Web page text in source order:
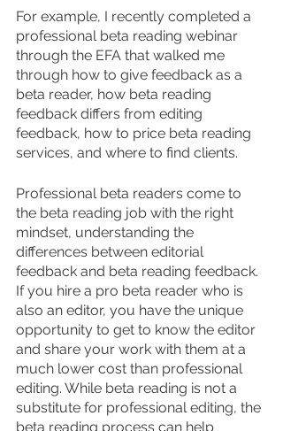
For example, I recently completed a
professional beta reading webinar
through the EFA that walked me
through how to give feedback as a
beta reader, how beta reading
feedback differs from editing
feedback, how to price beta reading
services, and where to find clients.
Professional beta readers come to
the beta reading job with the right
mindset, understanding the
differences between editorial
feedback and beta reading feedback.
If you hire a pro beta reader who is
also an editor, you have the unique
opportunity to get to know the editor
and share your work with them at a
much lower cost than professional
editing. While beta reading is not a
substitute for professional editing, the
beta reading process can help